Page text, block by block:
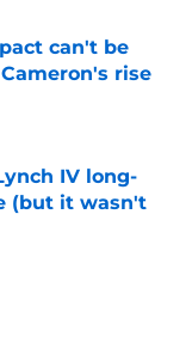
can't be
rise
IV long-
(but it wasn't